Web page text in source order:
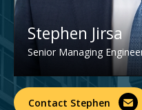
Government & Public
Planning & Construction
View All Services
News
Stephen Jirsa
Senior Managing
Contact Stephen